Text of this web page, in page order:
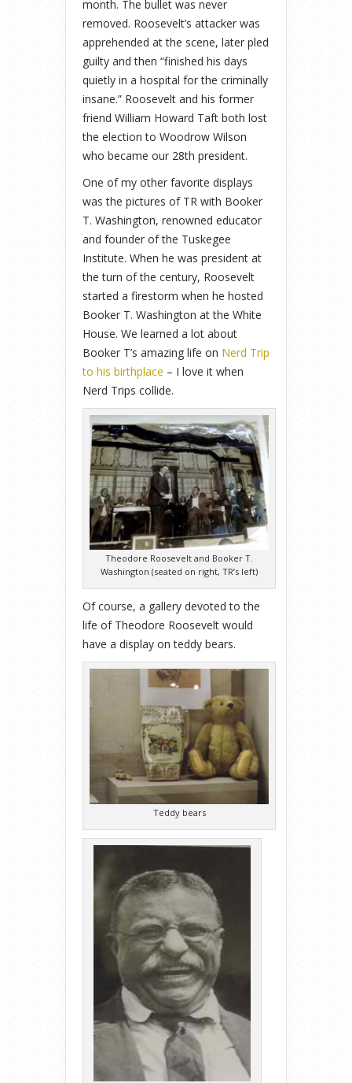
month. The bullet was never
removed. Roosevelt’s attacker was
apprehended at the scene, later pled
guilty and then “finished his days
quietly in a hospital for the criminally
insane.” Roosevelt and his former
friend William Howard Taft both lost
the election to Woodrow Wilson
who became our 28th president.
One of my other favorite displays
was the pictures of TR with Booker
T. Washington, renowned educator
and founder of the Tuskegee
Institute. When he was president at
the turn of the century, Roosevelt
started a firestorm when he hosted
Booker T. Washington at the White
House. We learned a lot about
Booker T’s amazing life on Nerd Trip
to his birthplace – I love it when
Nerd Trips collide.
Theodore Roosevelt and Booker T.
Washington (seated on right, TR’s left)
Of course, a gallery devoted to the
life of Theodore Roosevelt would
have a display on teddy bears.
Teddy bears